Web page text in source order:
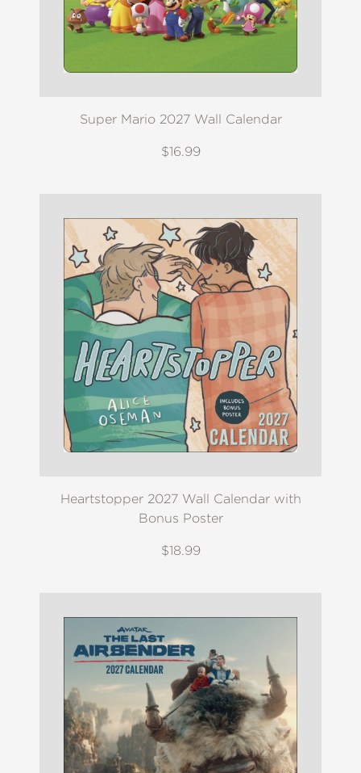
Super Mario 2027 Wall Calendar
$16.99
Heartstopper 2027 Wall Calendar with
Bonus Poster
$18.99